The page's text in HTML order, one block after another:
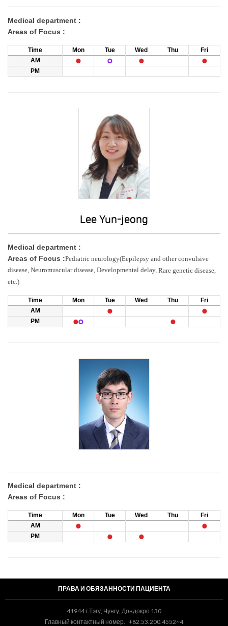
Medical department :
Areas of Focus :
Time Mon Tue Wed Thu
Fri
AM
PM
Lee Yun-jeong
Medical department :
Areas of Focus :Pediatric neurology(Eepilepsy and other convulsive
disease, Neuromuscular disease, Developmental delay, Rare genetic disease,
etc.)
Time Mon Tue Wed Thu
Fri
AM
PM
Medical department :
Areas of Focus :
Time Mon Tue Wed Thu
Fri
AM
PM
ПРАВА И ОБЯЗАННОСТИ ПАЦИЕНТА
41944 г.Тэгу, Чунгу, Дондокро 130
Главный контактный номер.
+82.53.200.4552~4